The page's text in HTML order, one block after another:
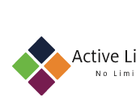
About